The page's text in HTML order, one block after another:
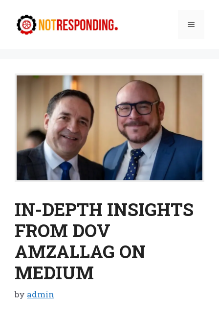
content
Menu
IN-DEPTH INSIGHTS
FROM DOV
AMZALLAG ON
MEDIUM
by admin